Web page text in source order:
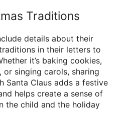
Traditions
details about their
in their letters to
it’s baking cookies,
singing carols, sharing
Santa Claus adds a festive
helps create a sense of
the child and the holiday